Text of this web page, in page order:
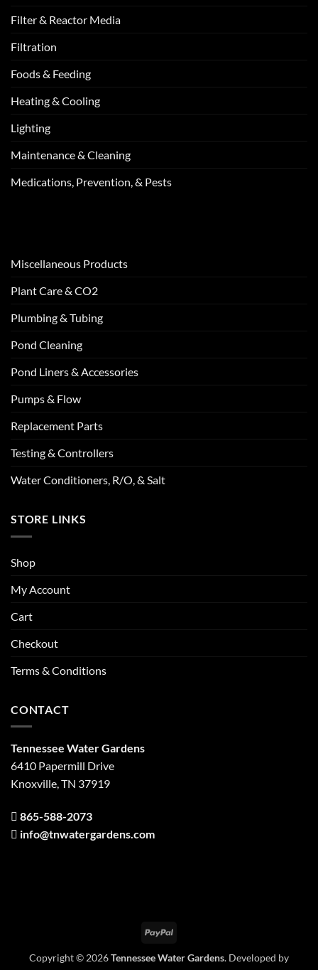
Filter & Reactor Media
Filtration
Foods & Feeding
Heating & Cooling
Lighting
Maintenance & Cleaning
Medications, Prevention, & Pests
Miscellaneous Products
Plant Care & CO2
Plumbing & Tubing
Pond Cleaning
Pond Liners & Accessories
Pumps & Flow
Replacement Parts
Testing & Controllers
Water Conditioners, R/O, & Salt
STORE LINKS
Shop
My Account
Cart
Checkout
Terms & Conditions
CONTACT
Tennessee Water Gardens
6410 Papermill Drive
Knoxville, TN 37919
865-588-2073
info@tnwatergardens.com
PayPal
Copyright © 2026Tennessee Water Gardens. Developed by